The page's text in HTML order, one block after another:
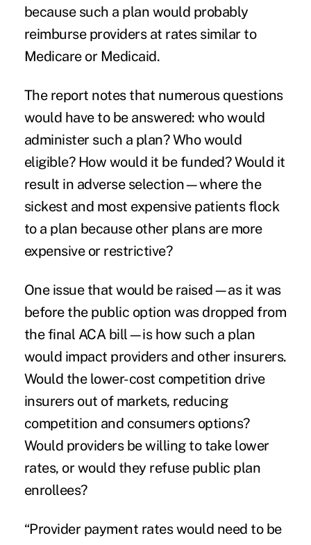
because such a plan would probably
reimburse providers at rates similar to
Medicare or Medicaid.
The report notes that numerous questions
would have to be answered: who would
administer such a plan? Who would
eligible? How would it be funded? Would it
result in adverse selection—where the
sickest and most expensive patients flock
to a plan because other plans are more
expensive or restrictive?
One issue that would be raised—as it was
before the public option was dropped from
the final ACA bill—is how such a plan
would impact providers and other insurers.
Would the lower-cost competition drive
insurers out of markets, reducing
competition and consumers options?
Would providers be willing to take lower
rates, or would they refuse public plan
enrollees?
“Provider payment rates would need to be